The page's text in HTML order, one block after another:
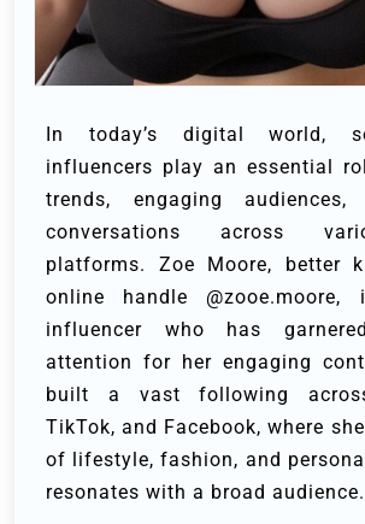
In today’s digital world,
influencers play an essential
trends, engaging
conversations across
platforms. Zoe Moore, better
online handle
influencer who has
attention for her engaging
built a vast following
TikTok, and Facebook, where
of lifestyle, fashion, and
resonates with a broad audience.